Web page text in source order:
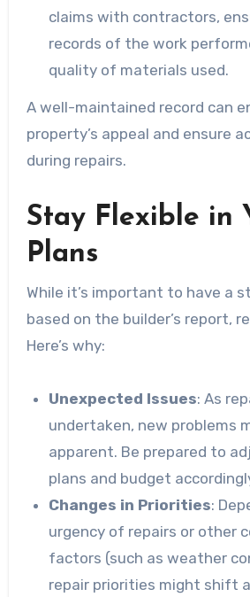
claims with contractors,
records of the work
quality of materials used.
A well-maintained record can
property’s appeal and ensure
during repairs.
Stay Flexible in
Plans
While it’s important to have a
based on the builder’s report,
Here’s why:
Unexpected Issues: As
undertaken, new problems
apparent. Be prepared to
plans and budget
Changes in Priorities:
urgency of repairs or other
factors (such as weather
repair priorities might shift